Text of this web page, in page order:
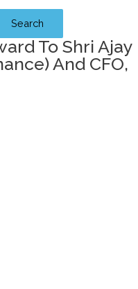
Search
To Shri Ajay
And CFO,